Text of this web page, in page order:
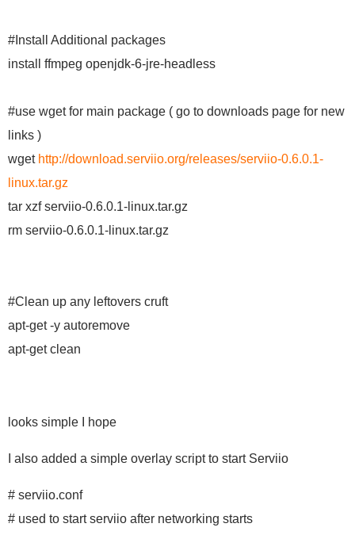
#Install Additional packages
install ffmpeg openjdk-6-jre-headless
#use wget for main package ( go to downloads page for new
links )
wget http://download.serviio.org/releases/serviio-0.6.0.1-
linux.tar.gz
tar xzf serviio-0.6.0.1-linux.tar.gz
rm serviio-0.6.0.1-linux.tar.gz
#Clean up any leftovers cruft
apt-get -y autoremove
apt-get clean
looks simple I hope
I also added a simple overlay script to start Serviio
# serviio.conf
# used to start serviio after networking starts